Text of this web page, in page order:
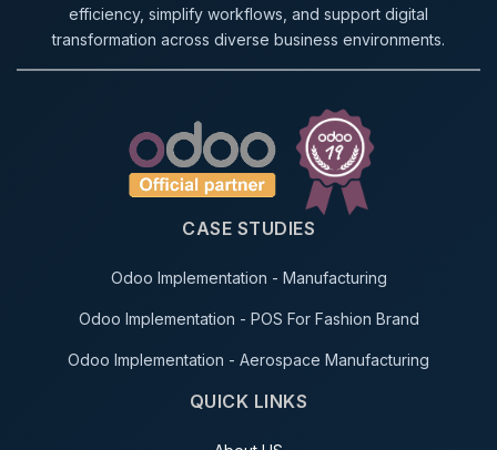
efficiency, simplify workflows, and support digital
transformation across diverse business environments.
CASE STUDIES
Odoo Implementation - Manufacturing
Odoo Implementation - POS For Fashion Brand
Odoo Implementation - Aerospace Manufacturing
QUICK LINKS